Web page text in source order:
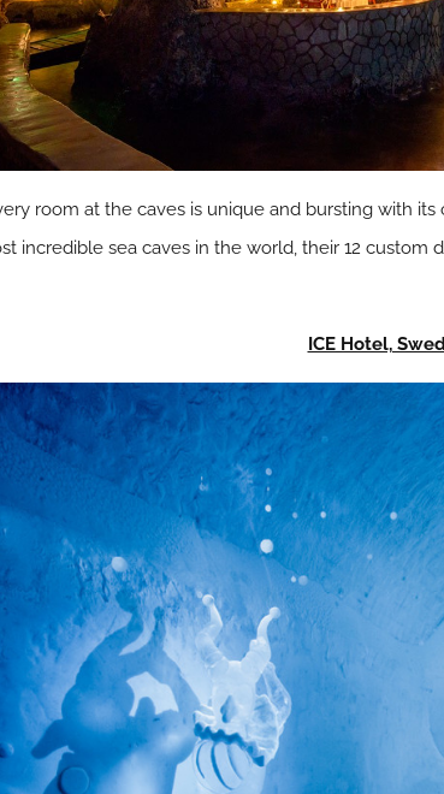
room at the caves is unique and bursting with
incredible sea caves in the world, their 12 custom
ICE Hotel,